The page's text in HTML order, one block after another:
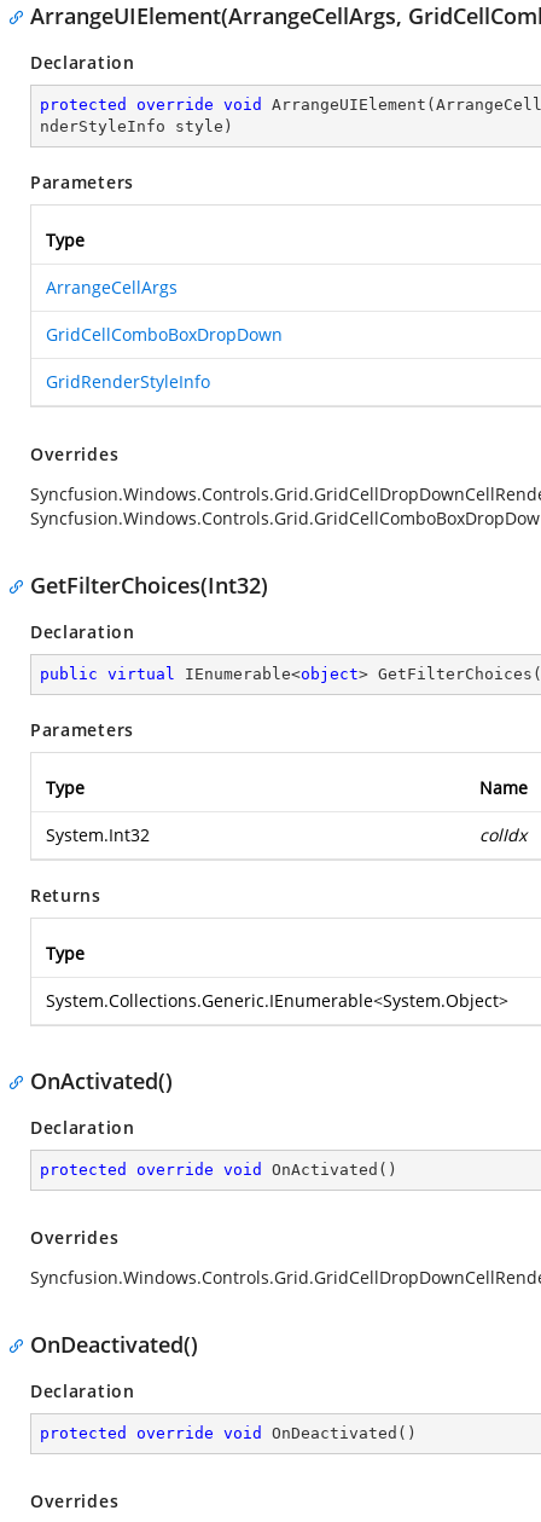
ArrangeUIElement(ArrangeCellArgs,
Declaration
protected override void ArrangeUIElement (
nderStyleInfo style )
Parameters
Type
ArrangeCellArgs
GridCellComboBoxDropDown
GridRenderStyleInfo
Overrides
GetFilterChoices(Int32)
Declaration
public virtual IEnumerable<object> GetFilterChoices (
Parameters
Type Name
System.Int32 colIdx
Returns
Type
System.Collections.Generic.IEnumerable<System.Object>
OnActivated()
Declaration
protected override void OnActivated ( )
Overrides
OnDeactivated()
Declaration
protected override void OnDeactivated ( )
Overrides